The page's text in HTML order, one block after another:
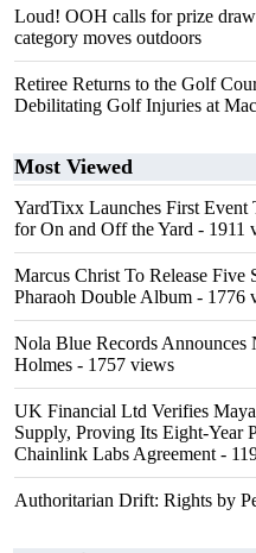
Loud! OOH calls for prize draw
category moves outdoors
Retiree Returns to the Golf
Debilitating Golf Injuries at
Most Viewed
YardTixx Launches First
for On and Off the Yard - 1911
Marcus Christ To Release Five
Pharaoh Double Album - 1776
Nola Blue Records Announces
Holmes - 1757 views
UK Financial Ltd Verifies
Supply, Proving Its Eight-Year
Chainlink Labs Agreement -
Authoritarian Drift: Rights by